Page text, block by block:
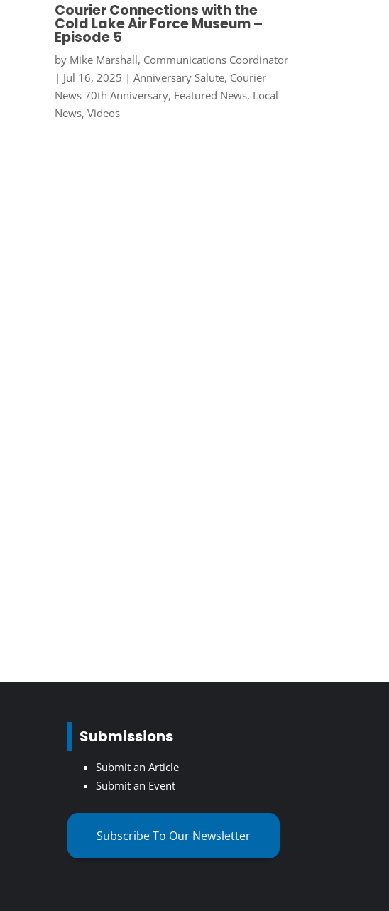
Courier Connections with the
Cold Lake Air Force Museum –
Episode 5
by Mike Marshall, Communications Coordinator
| Jul 16, 2025 | Anniversary Salute, Courier
News 70th Anniversary, Featured News, Local
News, Videos
Submissions
Submit an Article
Submit an Event
Subscribe To Our Newsletter